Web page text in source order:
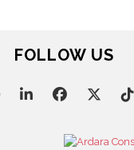
FOLLOW US